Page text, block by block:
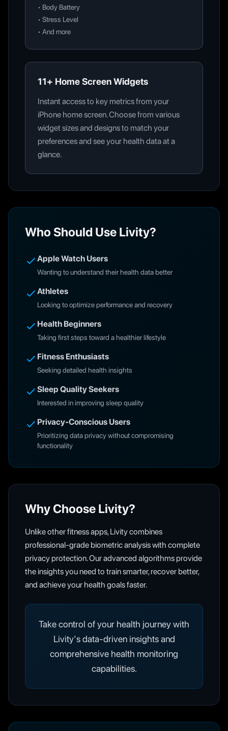
• Body Battery
• Stress Level
• And more
11+ Home Screen Widgets
Instant access to key metrics from your
iPhone home screen. Choose from various
widget sizes and designs to match your
preferences and see your health data at a
glance.
Who Should Use Livity?
Apple Watch Users
Wanting to understand their health data better
Athletes
Looking to optimize performance and recovery
Health Beginners
Taking first steps toward a healthier lifestyle
Fitness Enthusiasts
Seeking detailed health insights
Sleep Quality Seekers
Interested in improving sleep quality
Privacy-Conscious Users
Prioritizing data privacy without compromising
functionality
Why Choose Livity?
Unlike other fitness apps, Livity combines
professional-grade biometric analysis with complete
privacy protection. Our advanced algorithms provide
the insights you need to train smarter, recover better,
and achieve your health goals faster.
Take control of your health journey with
Livity's data-driven insights and
comprehensive health monitoring
capabilities.